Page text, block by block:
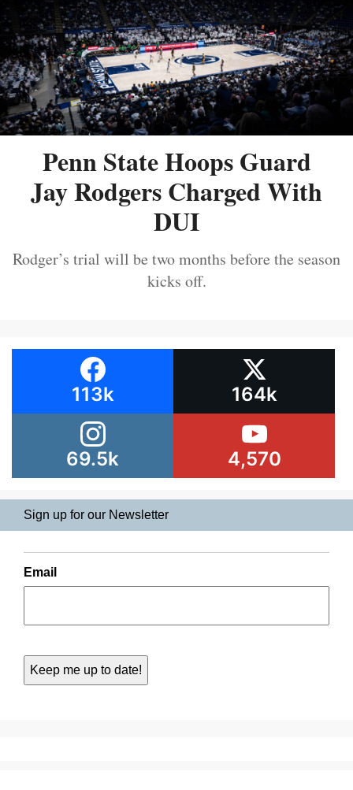
Penn State Hoops Guard
Jay Rodgers Charged With
DUI
Rodger’s trial will be two months before the season
kicks off.
113k 164k
69.5k 4,570
Sign up for our Newsletter
Email